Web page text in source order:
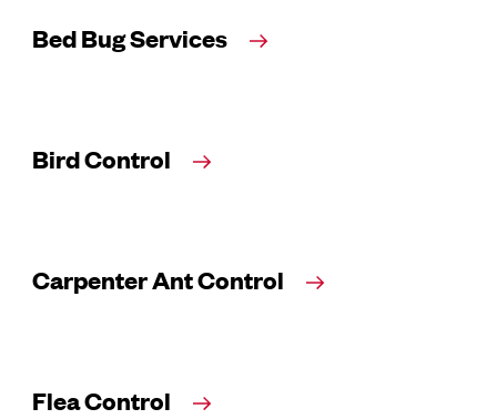
Bed Bug Services
Bird Control
Carpenter Ant Control
Flea Control